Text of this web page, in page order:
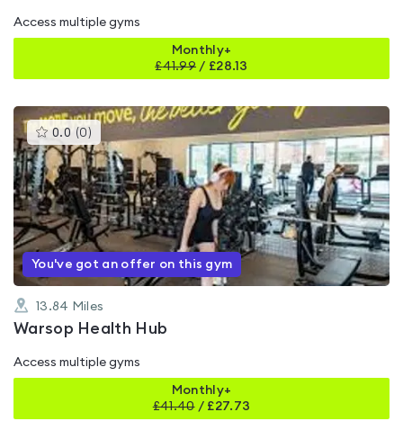
Access multiple gyms
Monthly+
£41.99 / £28.13
0.0 (0 )This
gyms
is
rated
0.0
out
of
5
You've got an offer on this gym
13.84 Miles
Warsop Health Hub
Access multiple gyms
Monthly+
£41.40/ £27.73